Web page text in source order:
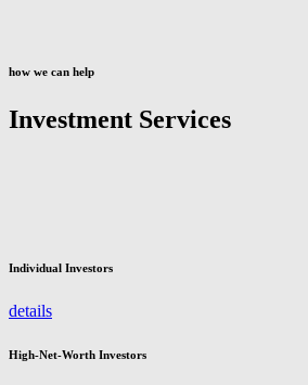
how we can help
Investment Services
Individual Investors
details
High-Net-Worth Investors